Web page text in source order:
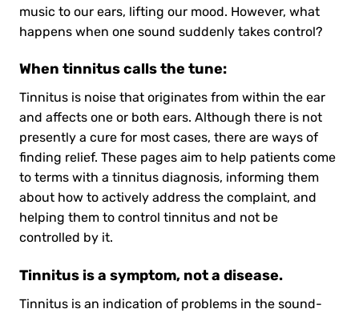
music to our ears, lifting our mood. However, what
happens when one sound suddenly takes control?
When tinnitus calls the tune:
Tinnitus is noise that originates from within the ear
and affects one or both ears. Although there is not
presently a cure for most cases, there are ways of
finding relief. These pages aim to help patients come
to terms with a tinnitus diagnosis, informing them
about how to actively address the complaint, and
helping them to control tinnitus and not be
controlled by it.
Tinnitus is a symptom, not a disease.
Tinnitus is an indication of problems in the sound-